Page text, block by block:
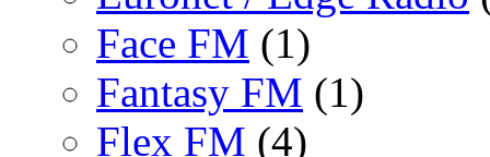
Face FM (1)
Fantasy FM (1)
Flex FM (4)